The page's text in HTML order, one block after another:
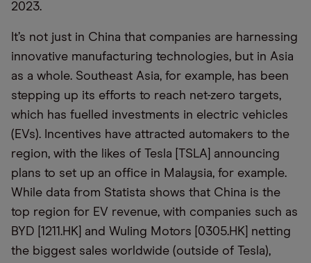
2023.
It’s not just in China that companies are harnessing
innovative manufacturing technologies, but in Asia
as a whole. Southeast Asia, for example, has been
stepping up its efforts to reach net-zero targets,
which has fuelled investments in electric vehicles
(EVs). Incentives have attracted automakers to the
region, with the likes of Tesla [TSLA] announcing
plans to set up an office in Malaysia, for example.
While data from Statista shows that China is the
top region for EV revenue, with companies such as
BYD [1211.HK] and Wuling Motors [0305.HK] netting
the biggest sales worldwide (outside of Tesla),